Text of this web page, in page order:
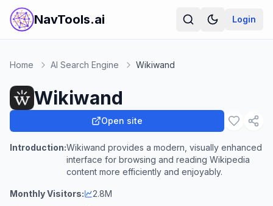
NavTools.ai Login
Home AI Search Engine Wikiwand
Wikiwand
Open site
Introduction:Wikiwand provides a modern, visually enhanced
interface for browsing and reading Wikipedia
content more efficiently and enjoyably.
Monthly Visitors: 2.8M